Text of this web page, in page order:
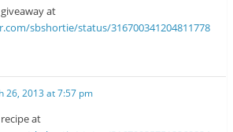
at
sbshortie/status/316700341204811778
26, 2013 at 7:57 pm
at